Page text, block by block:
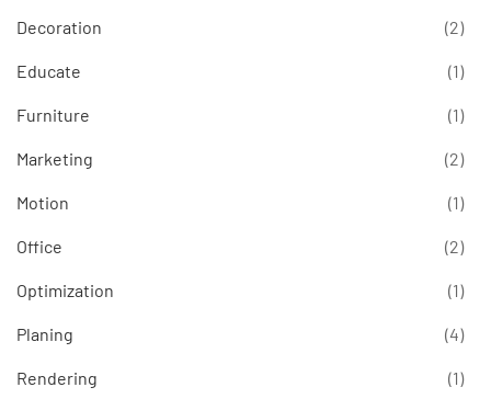
Decoration (2)
Educate (1)
Furniture (1)
Marketing (2)
Motion (1)
Office (2)
Optimization (1)
Planing (4)
Rendering (1)